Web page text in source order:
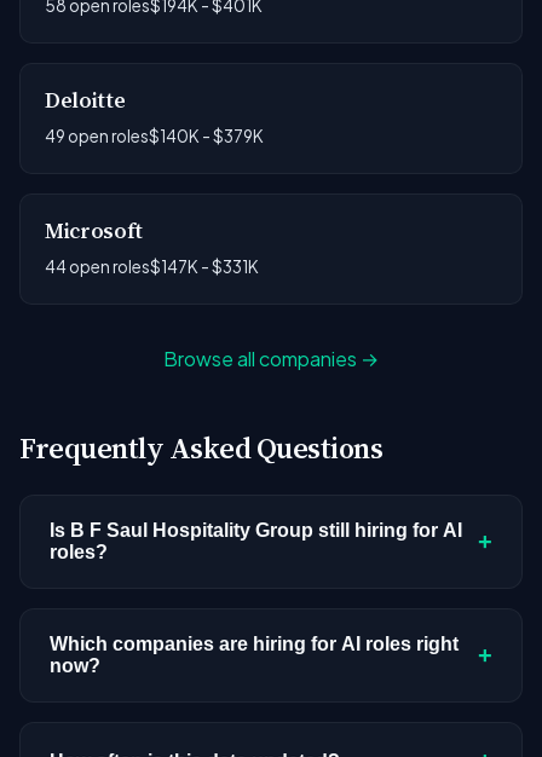
58 open roles$194K - $401K
Deloitte
49 open roles$140K - $379K
Microsoft
44 open roles$147K - $331K
Browse all companies →
Frequently Asked Questions
Is B F Saul Hospitality Group still hiring for AI
roles?
+
or ML postings in our current dataset. Companies
cycle through hiring periods based on budget
Which companies are hiring for AI roles right
now?
+
hundreds of companies. Visit the